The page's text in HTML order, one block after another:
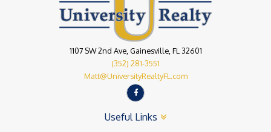
1107 SW 2nd Ave, Gainesville, FL 32601
(352) 281-3551
Matt@UniversityRealtyFL.com
Useful Links